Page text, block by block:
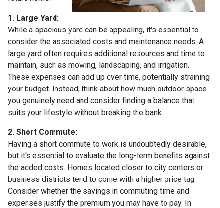
1. Large Yard:
While a spacious yard can be appealing, it's essential to
consider the associated costs and maintenance needs. A
large yard often requires additional resources and time to
maintain, such as mowing, landscaping, and irrigation.
These expenses can add up over time, potentially straining
your budget. Instead, think about how much outdoor space
you genuinely need and consider finding a balance that
suits your lifestyle without breaking the bank.
2. Short Commute:
Having a short commute to work is undoubtedly desirable,
but it's essential to evaluate the long-term benefits against
the added costs. Homes located closer to city centers or
business districts tend to come with a higher price tag.
Consider whether the savings in commuting time and
expenses justify the premium you may have to pay. In